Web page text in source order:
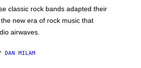
classic rock bands adapted their
new era of rock music that
airwaves.
DAN MILAM